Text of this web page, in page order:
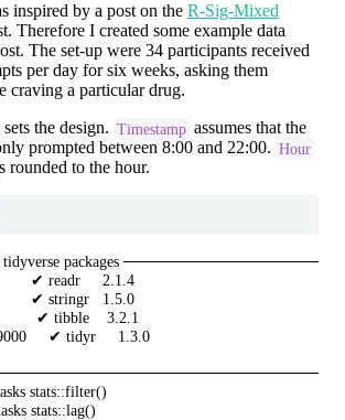
inspired by a post on the R-Sig-Mixed
Therefore I created some example data
The set-up were 34 participants received
per day for six weeks, asking them
craving a particular drug.
the design. Timestamp assumes that the
prompted between 8:00 and 22:00. Hour
rounded to the hour.
tidyverse packages
✔ readr     2.1.4
✔ stringr   1.5.0
✔ tibble    3.2.1
✔ tidyr     1.3.0
stats::filter()
stats::lag()